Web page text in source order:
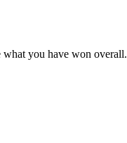
what you have won overall.